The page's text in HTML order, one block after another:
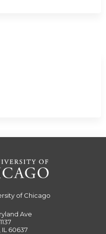
of Chicago
Ave
60637